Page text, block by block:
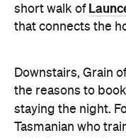
short walk of
that connects the
Downstairs, Grain
the reasons to
staying the night.
Tasmanian who